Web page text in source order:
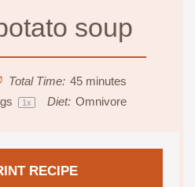
soup
Total Time: 45 minutes
1x Diet: Omnivore
RECIPE